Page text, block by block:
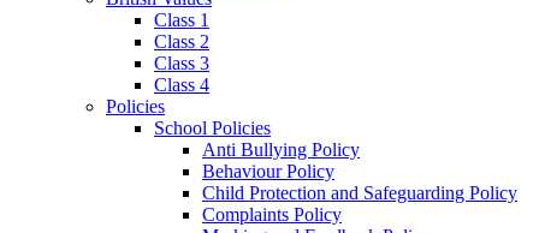
Class 1
Class 2
Class 3
Class 4
Policies
School Policies
Anti Bullying Policy
Behaviour Policy
Child Protection and Safeguarding Policy
Complaints Policy